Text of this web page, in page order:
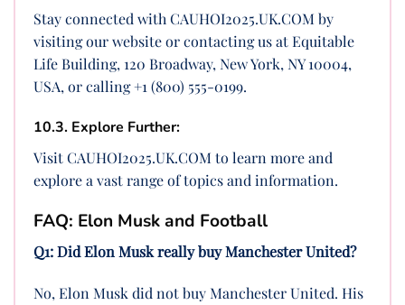
Stay connected with CAUHOI2025.UK.COM by
visiting our website or contacting us at Equitable
Life Building, 120 Broadway, New York, NY 10004,
USA, or calling +1 (800) 555-0199.
10.3. Explore Further:
Visit CAUHOI2025.UK.COM to learn more and
explore a vast range of topics and information.
FAQ: Elon Musk and Football
Q1: Did Elon Musk really buy Manchester United?
No, Elon Musk did not buy Manchester United. His